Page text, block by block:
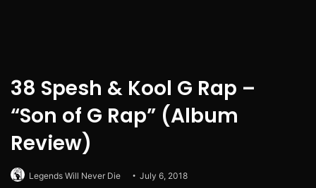
38 Spesh & Kool G Rap –
“Son of G Rap” (Album
Review)
Legends Will Never Die July 6, 2018